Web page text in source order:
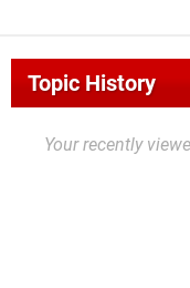
Topic History
Your recently